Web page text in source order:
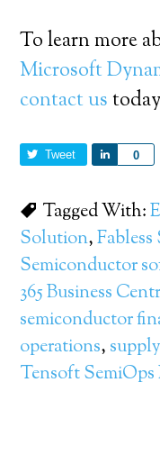
To learn more
Microsoft
contact us
Tweet 0
Share
Tagged With:
Solution,
Semiconductor
365 Business
semiconductor
operations,
Tensoft SemiOps